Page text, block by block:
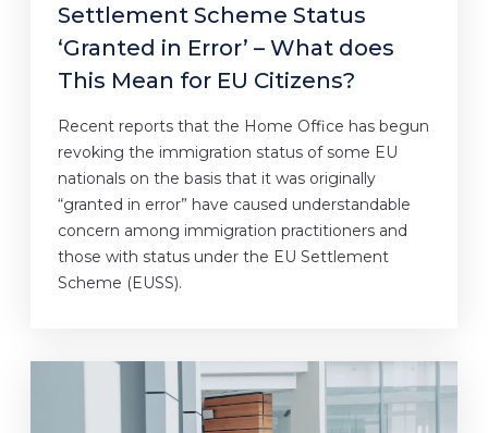
Settlement Scheme Status
‘Granted in Error’ – What does
This Mean for EU Citizens?
Recent reports that the Home Office has begun
revoking the immigration status of some EU
nationals on the basis that it was originally
“granted in error” have caused understandable
concern among immigration practitioners and
those with status under the EU Settlement
Scheme (EUSS).